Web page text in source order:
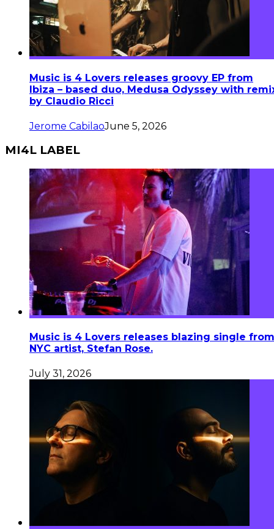
Music is 4 Lovers releases groovy EP from
Ibiza – based duo, Medusa Odyssey with
by Claudio Ricci
Jerome CabilaoJune 5, 2026
MI4L LABEL
Music is 4 Lovers releases blazing single from
NYC artist, Stefan Rose.
July 31, 2026